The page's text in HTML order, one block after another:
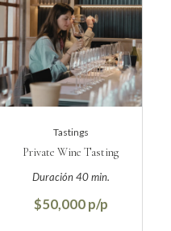
Tastings
Private Wine Tasting
$50,000